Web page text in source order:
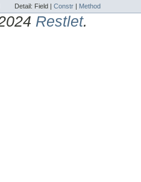
Detail: Field | Constr | Method
Restlet.